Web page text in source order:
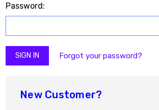
Password:
Forgot your password?
New Customer?